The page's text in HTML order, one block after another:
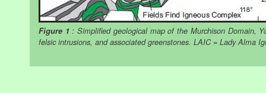
Figure 1: Simplified geological map of the Murchison Domain,
felsic intrusions, and associated greenstones. LAIC = Lady Alma